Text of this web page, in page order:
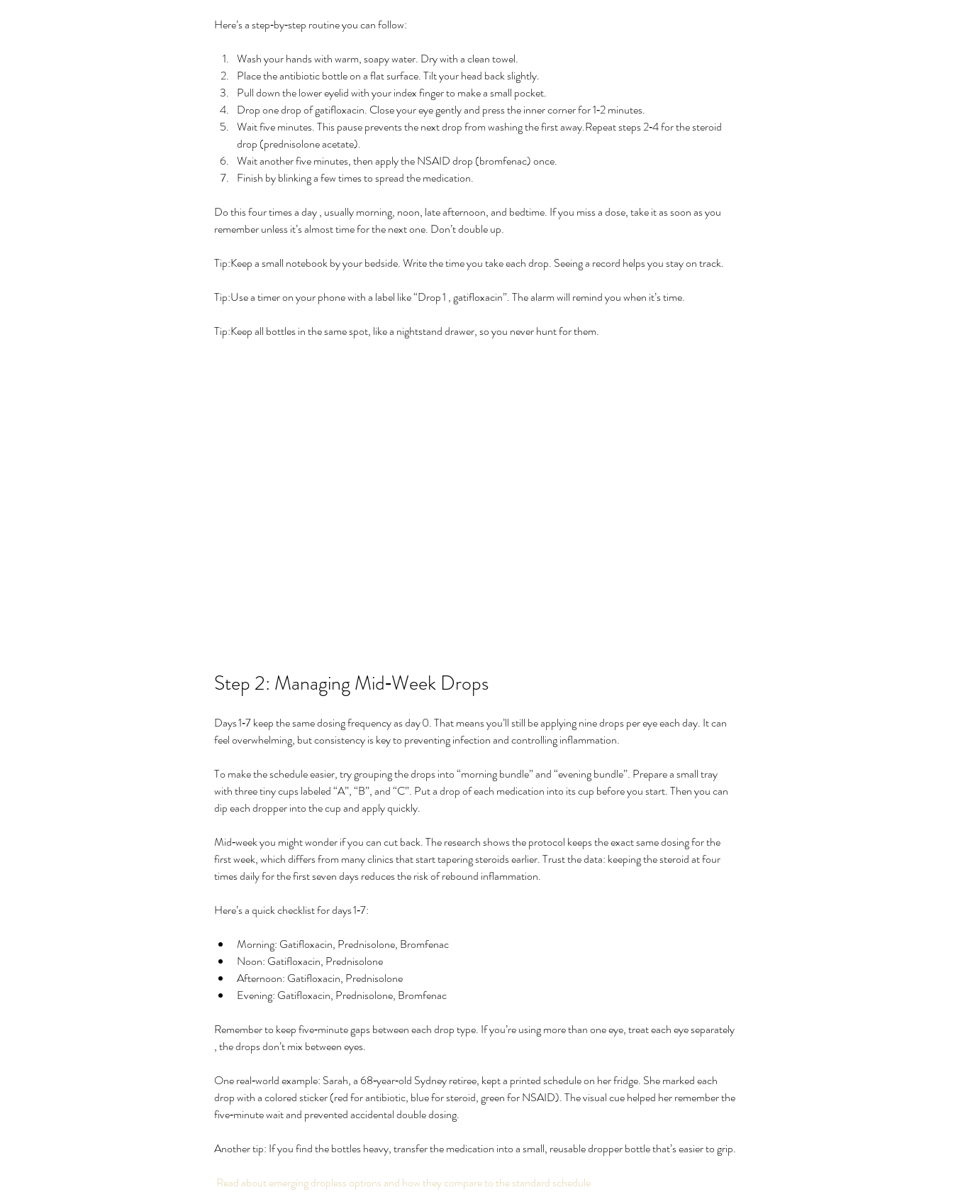
Here’s a step‑by‑step routine you can follow:
Wash your hands with warm, soapy water. Dry with a clean towel.
Place the antibiotic bottle on a flat surface. Tilt your head back slightly.
Pull down the lower eyelid with your index finger to make a small pocket.
Drop one drop of gatifloxacin. Close your eye gently and press the inner corner for 1‑2 minutes.
Wait five minutes. This pause prevents the next drop from washing the first away.Repeat steps 2‑4 for the steroid
drop (prednisolone acetate).
Wait another five minutes, then apply the NSAID drop (bromfenac) once.
Finish by blinking a few times to spread the medication.
Do this four times a day , usually morning, noon, late afternoon, and bedtime. If you miss a dose, take it as soon as you
remember unless it’s almost time for the next one. Don’t double up.
Tip:Keep a small notebook by your bedside. Write the time you take each drop. Seeing a record helps you stay on track.
Tip:Use a timer on your phone with a label like “Drop 1 , gatifloxacin”. The alarm will remind you when it’s time.
Tip:Keep all bottles in the same spot, like a nightstand drawer, so you never hunt for them.
Step 2: Managing Mid‑Week Drops
Days 1‑7 keep the same dosing frequency as day 0. That means you’ll still be applying nine drops per eye each day. It can
feel overwhelming, but consistency is key to preventing infection and controlling inflammation.
To make the schedule easier, try grouping the drops into “morning bundle” and “evening bundle”. Prepare a small tray
with three tiny cups labeled “A”, “B”, and “C”. Put a drop of each medication into its cup before you start. Then you can
dip each dropper into the cup and apply quickly.
Mid‑week you might wonder if you can cut back. The research shows the protocol keeps the exact same dosing for the
first week, which differs from many clinics that start tapering steroids earlier. Trust the data: keeping the steroid at four
times daily for the first seven days reduces the risk of rebound inflammation.
Here’s a quick checklist for days 1‑7:
Morning: Gatifloxacin, Prednisolone, Bromfenac
Noon: Gatifloxacin, Prednisolone
Afternoon: Gatifloxacin, Prednisolone
Evening: Gatifloxacin, Prednisolone, Bromfenac
Remember to keep five‑minute gaps between each drop type. If you’re using more than one eye, treat each eye separately
, the drops don’t mix between eyes.
One real‑world example: Sarah, a 68‑year‑old Sydney retiree, kept a printed schedule on her fridge. She marked each
drop with a colored sticker (red for antibiotic, blue for steroid, green for NSAID). The visual cue helped her remember the
five‑minute wait and prevented accidental double dosing.
Another tip: If you find the bottles heavy, transfer the medication into a small, reusable dropper bottle that’s easier to grip.
Read about emerging dropless options and how they compare to the standard schedule